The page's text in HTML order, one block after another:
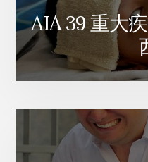
AIA 39 重大